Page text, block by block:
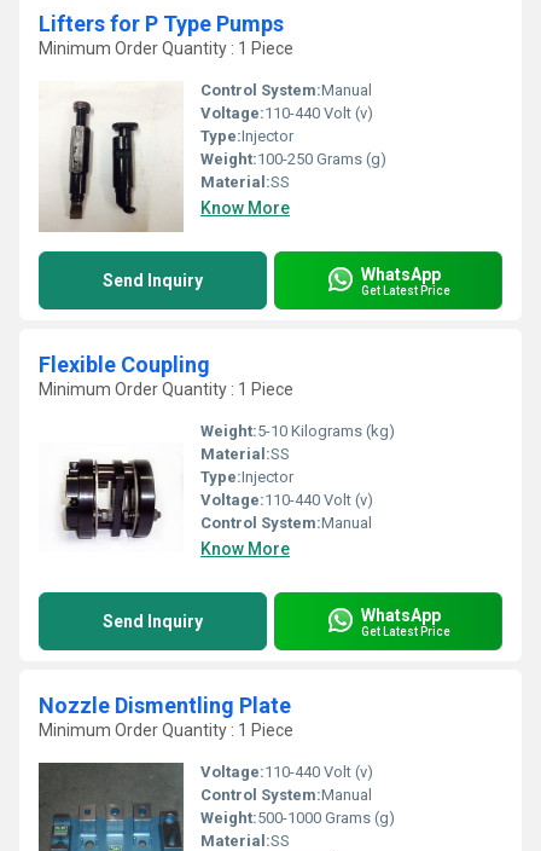
Lifters for P Type Pumps
Minimum Order Quantity : 1 Piece
Control System:Manual
Voltage:110-440 Volt (v)
Type:Injector
Weight:100-250 Grams (g)
Material:SS
Know More
Send Inquiry WhatsApp
Get Latest Price
Flexible Coupling
Minimum Order Quantity : 1 Piece
Weight:5-10 Kilograms (kg)
Material:SS
Type:Injector
Voltage:110-440 Volt (v)
Control System:Manual
Know More
Send Inquiry WhatsApp
Get Latest Price
Nozzle Dismentling Plate
Minimum Order Quantity : 1 Piece
Voltage:110-440 Volt (v)
Control System:Manual
Weight:500-1000 Grams (g)
Material:SS